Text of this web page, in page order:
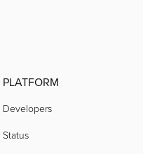
PLATFORM
Developers
Status